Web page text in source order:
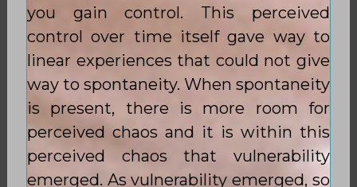
you gain control. This perceived
control over time itself gave way to
linear experiences that could not give
way to spontaneity. When spontaneity
is present, there is more room for
perceived chaos and it is within this
perceived chaos that vulnerability
emerged. As vulnerability emerged, so